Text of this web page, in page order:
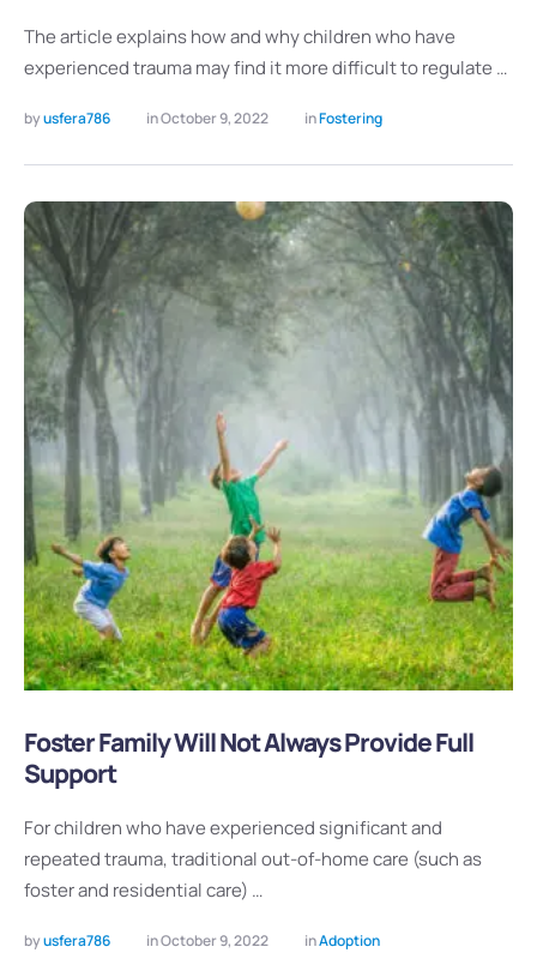
The article explains how and why children who have
experienced trauma may find it more difficult to regulate …
by usfera786 in October 9, 2022 in Fostering
Foster Family Will Not Always Provide Full
Support
For children who have experienced significant and
repeated trauma, traditional out-of-home care (such as
foster and residential care) …
by usfera786 in October 9, 2022 in Adoption